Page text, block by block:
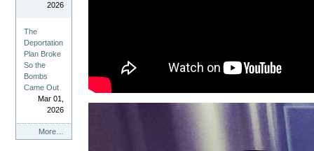
2026
The
Deportation
Plan Broke
So the
Bombs
Came Out
Mar 01,
2026
ChrisCast
Feed
More…